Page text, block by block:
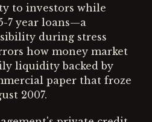
to investors while
7 year loans—a
during stress
how money market
liquidity backed by
paper that froze
2007.